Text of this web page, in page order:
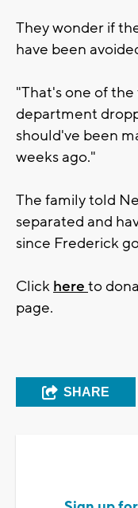
They wonder if
have been
"That's one of
department
should've been
weeks ago."
The family told
separated and
since Frederick
Click here to
page.
SHARE